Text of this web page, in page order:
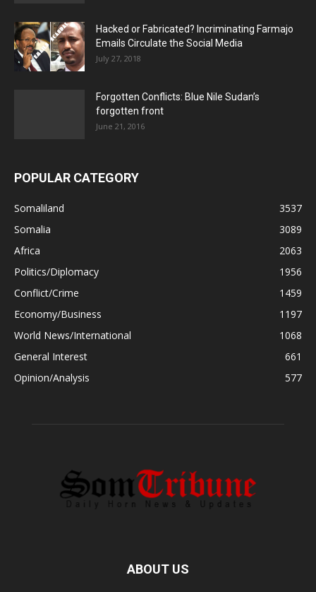
Hacked or Fabricated? Incriminating Farmajo
Emails Circulate the Social Media
July 27, 2018
Forgotten Conflicts: Blue Nile Sudan’s
forgotten front
June 21, 2016
POPULAR CATEGORY
Somaliland
3537
Somalia
3089
Africa
2063
Politics/Diplomacy
1956
Conflict/Crime
1459
Economy/Business
1197
World News/International
1068
General Interest
661
Opinion/Analysis
577
ABOUT US